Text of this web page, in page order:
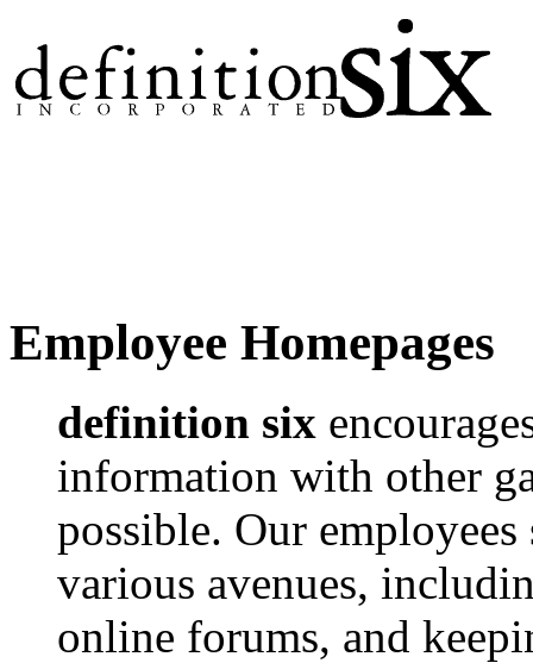
Employee Homepages
definition six
information with other
possible. Our
various avenues,
online forums, and